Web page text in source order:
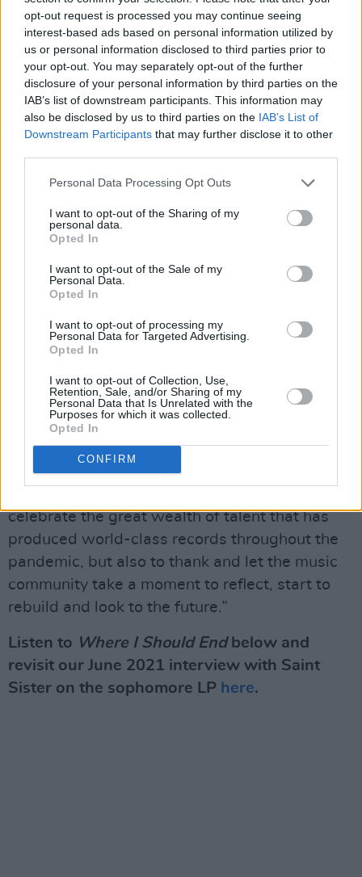
opt-out request is processed you may continue seeing
interest-based ads based on personal information utilized by
us or personal information disclosed to third parties prior to
your opt-out. You may separately opt-out of the further
disclosure of your personal information by third parties on the
IAB’s list of downstream participants. This information may
also be disclosed by us to third parties on the IAB’s List of
Downstream Participants that may further disclose it to other
Personal Data Processing Opt Outs
I want to opt-out of the Sharing of my
personal data.
Opted In
I want to opt-out of the Sale of my
Personal Data.
Opted In
I want to opt-out of processing my
Personal Data for Targeted Advertising.
Opted In
I want to opt-out of Collection, Use,
Retention, Sale, and/or Sharing of my
Personal Data that Is Unrelated with the
Purposes for which it was collected.
Opted In
CONFIRM
produce the single. 'Stamp On It' was mastered
alongside Jon Astley (The Who, Rolling Stones,
Eric Clapton, Paul McCartney).
Advertisement
Best Album winners Saint Sister scooped
awards of £1,000 each. Mark Edgar won the
deservedly.
work of music charity Help Musicians for
supporting musicians throughout the Covid-19
pandemic. Since March 2020, the charity has
provided monthly financial hardship funding for
music ban.
“It has been a long and challenging twelve
months for musicians,” Charlotte Dryden said
of this year's event. “That is why this year is
celebrate the great wealth of talent that has
produced world-class records throughout the
pandemic, but also to thank and let the music
community take a moment to reflect, start to
rebuild and look to the future.”
Listen to Where I Should Endbelow and
revisit our June 2021 interview with Saint
Sister on the sophomore LP here.